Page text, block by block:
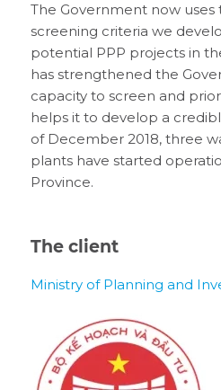
The Government now uses
screening criteria we
potential PPP projects in
has strengthened the
capacity to screen and
helps it to develop a
of December 2018, three
plants have started
Province.
The client
Ministry of Planning and